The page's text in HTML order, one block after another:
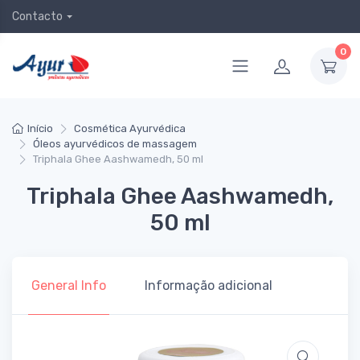
Contacto
0
Início
Cosmética Ayurvédica
Óleos ayurvédicos de massagem
Triphala Ghee Aashwamedh, 50 ml
Triphala Ghee Aashwamedh,
50 ml
General Info Informação adicional